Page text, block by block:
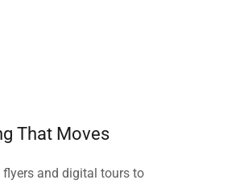
That Moves
and digital tours to